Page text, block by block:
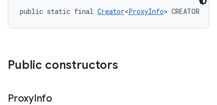
public static final Creator<ProxyInfo> CREATOR
Public constructors
ProxyInfo